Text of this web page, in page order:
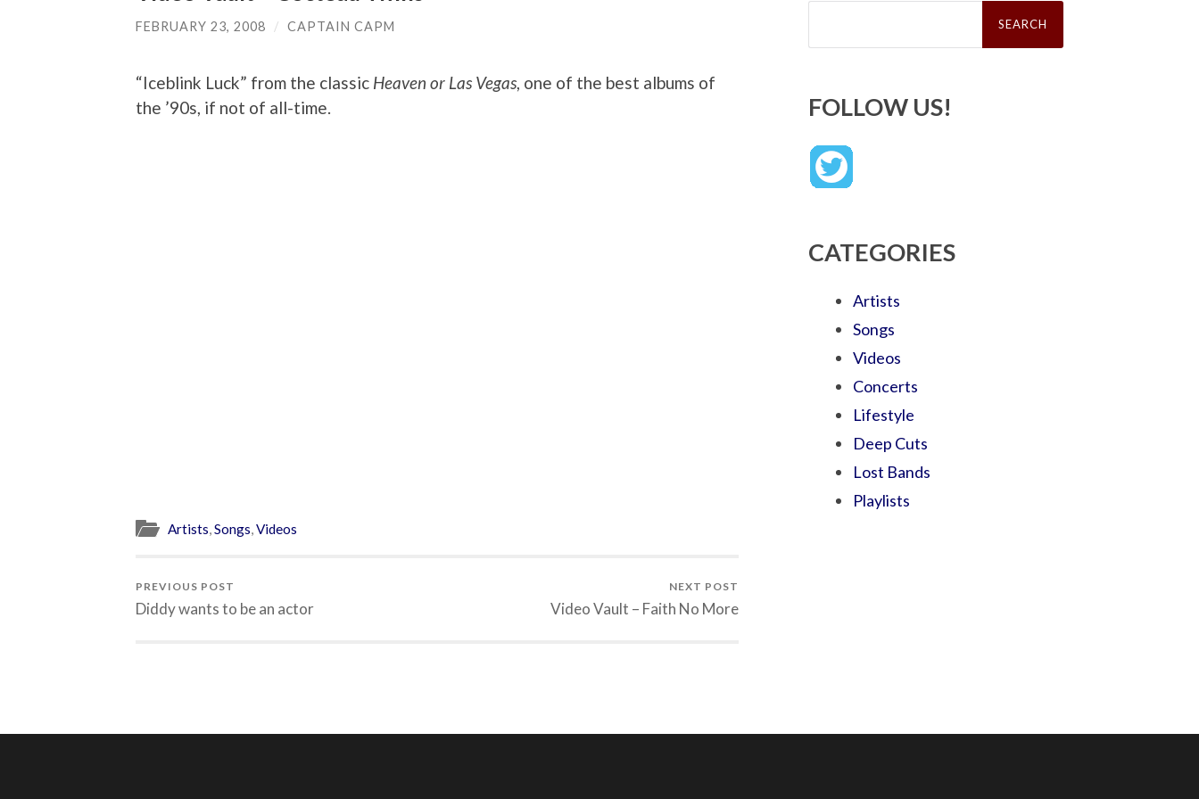
FEBRUARY 23, 2008 / CAPTAIN CAPM
“Iceblink Luck” from the classic Heaven or Las Vegas , one of the best albums of
the ’90s, if not of all-time.
Artists,Songs,Videos
PREVIOUS POST
Diddy wants to be an actor
NEXT POST
Video Vault – Faith No More
Search
FOLLOW US!
CATEGORIES
Artists
Songs
Videos
Concerts
Lifestyle
Deep Cuts
Lost Bands
Playlists